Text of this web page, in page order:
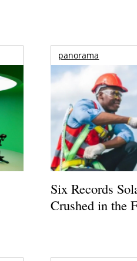
panorama
Six Records
Crushed in the